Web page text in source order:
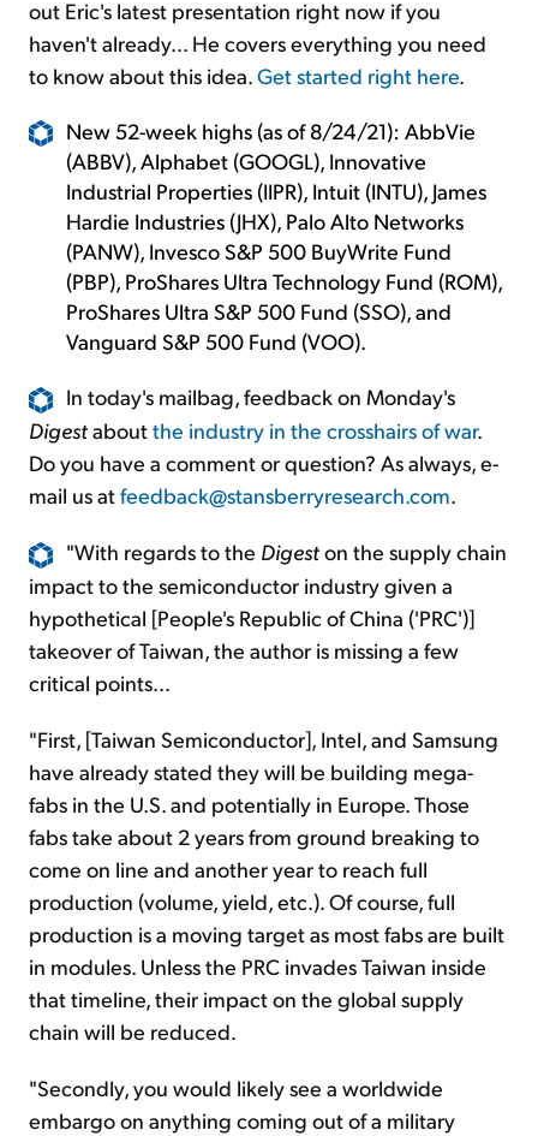
out Eric's latest presentation right now if you
haven't already... He covers everything you need
to know about this idea.Get started right here.
New 52-week highs (as of 8/24/21): AbbVie
(ABBV), Alphabet (GOOGL), Innovative
Industrial Properties (IIPR), Intuit (INTU), James
Hardie Industries (JHX), Palo Alto Networks
(PANW), Invesco S&P 500 BuyWrite Fund
(PBP), ProShares Ultra Technology Fund (ROM),
ProShares Ultra S&P 500 Fund (SSO), and
Vanguard S&P 500 Fund (VOO).
In today's mailbag, feedback on Monday's
Digestaboutthe industry in the crosshairs of war.
Do you have a comment or question? As always, e-
mail us atfeedback@stansberryresearch.com.
"With regards to the Digeston the supply chain
impact to the semiconductor industry given a
hypothetical [People's Republic of China ('PRC')]
takeover of Taiwan, the author is missing a few
critical points...
"First, [Taiwan Semiconductor], Intel, and Samsung
have already stated they will be building mega-
fabs in the U.S. and potentially in Europe. Those
fabs take about 2 years from ground breaking to
come on line and another year to reach full
production (volume, yield, etc.). Of course, full
production is a moving target as most fabs are built
in modules. Unless the PRC invades Taiwan inside
that timeline, their impact on the global supply
chain will be reduced.
"Secondly, you would likely see a worldwide
embargo on anything coming out of a military